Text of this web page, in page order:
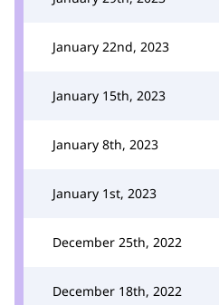
January 22nd, 2023
January 15th, 2023
January 8th, 2023
January 1st, 2023
December 25th, 2022
December 18th, 2022